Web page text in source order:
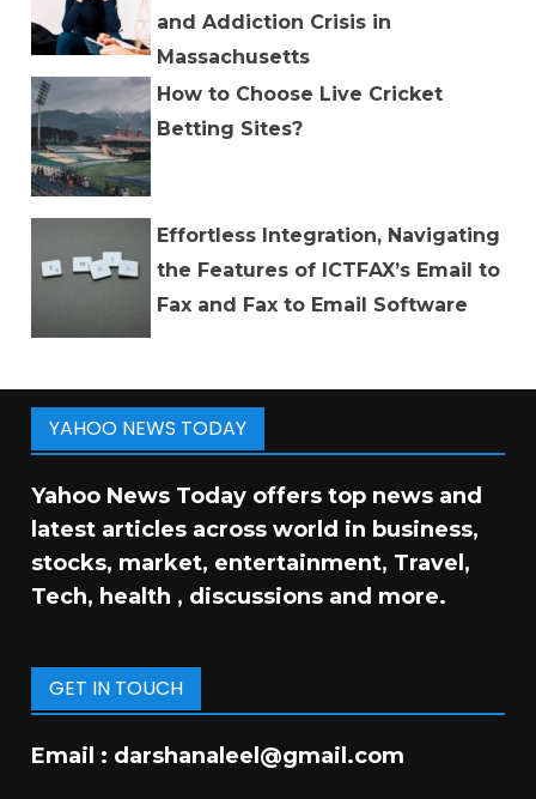
and Addiction Crisis in
Massachusetts
How to Choose Live Cricket
Betting Sites?
Effortless Integration, Navigating
the Features of ICTFAX’s Email to
Fax and Fax to Email Software
YAHOO NEWS TODAY
Yahoo News Today offers top news and
latest articles across world in business,
stocks, market, entertainment, Travel,
Tech, health , discussions and more.
GET IN TOUCH
Email : darshanaleel@gmail.com